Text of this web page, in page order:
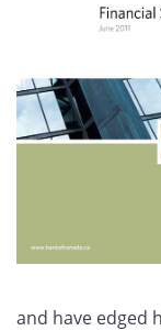
and have edged